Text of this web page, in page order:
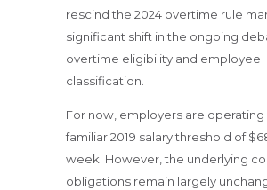
rescind the 2024 overtime rule
significant shift in the ongoing
overtime eligibility and employee
classification.
For now, employers are
familiar 2019 salary threshold of
week. However, the underlying
obligations remain largely